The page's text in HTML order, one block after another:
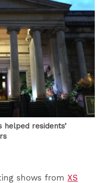
residents’
shows from XS